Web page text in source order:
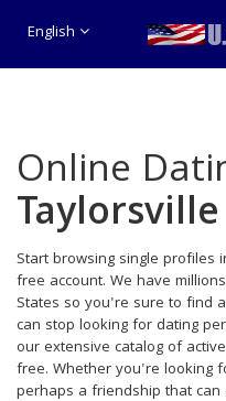
English
Online
Taylorsville
Start browsing single profiles
free account. We have
States so you're sure to find
can stop looking for dating
our extensive catalog of
free. Whether you're looking
perhaps a friendship that